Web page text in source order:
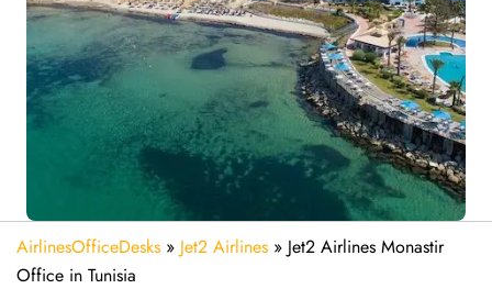
AirlinesOfficeDesks » Jet2 Airlines » Jet2 Airlines Monastir
Office in Tunisia